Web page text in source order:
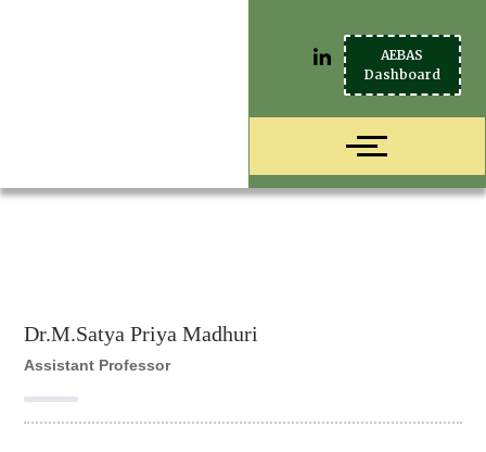
AEBAS
Dashboard
Dr.M.Satya Priya Madhuri
Assistant Professor